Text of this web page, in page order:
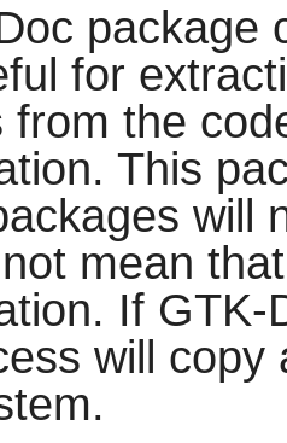
package
for
from the
This
will
mean
If GTK-
will